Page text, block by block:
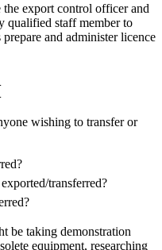
export control officer and
qualified staff member to
and administer licence
wishing to transfer or
transferred?
be taking demonstration
equipment, researching